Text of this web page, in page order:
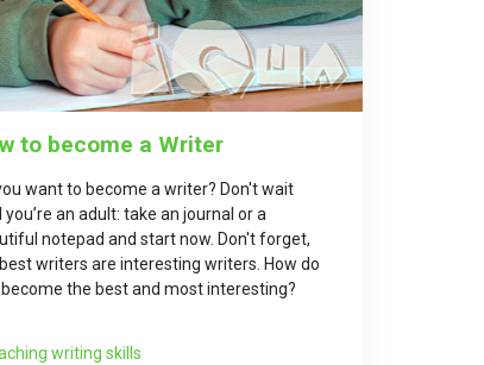
to become a Writer
want to become a writer? Don't wait
you’re an adult: take an journal or a
notepad and start now. Don't forget,
writers are interesting writers. How do
the best and most interesting?
writing skills